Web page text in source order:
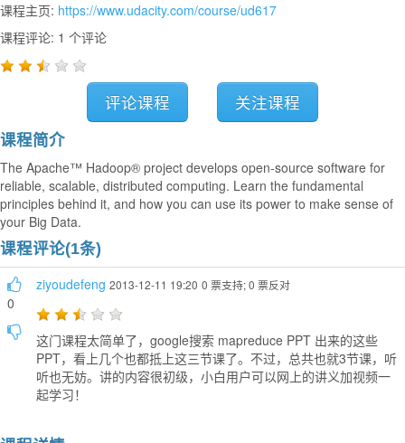
课程主页: https://www.udacity.com/course/ud617
课程评论: 1 个评论
评论课程 关注课程
课程简介
The Apache™ Hadoop® project develops open-source software for
reliable, scalable, distributed computing. Learn the fundamental
principles behind it, and how you can use its power to make sense of
your Big Data.
课程评论(1条)
0
ziyoudefeng 2013-12-11 19:20 0 票支持; 0 票反对
这门课程太简单了，google搜索 mapreduce PPT 出来的这些
PPT，看上几个也都抵上这三节课了。不过，总共也就3节课，听
听也无妨。讲的内容很初级，小白用户可以网上的讲义加视频一
起学习！